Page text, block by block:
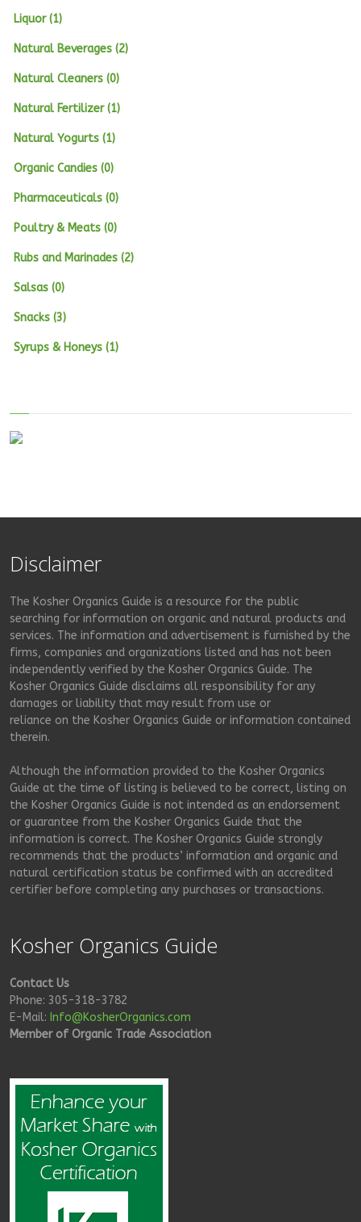
Liquor (1)
Natural Beverages (2)
Natural Cleaners (0)
Natural Fertilizer (1)
Natural Yogurts (1)
Organic Candies (0)
Pharmaceuticals (0)
Poultry & Meats (0)
Rubs and Marinades (2)
Salsas (0)
Snacks (3)
Syrups & Honeys (1)
Disclaimer
The Kosher Organics Guide is a resource for the public
searching for information on organic and natural products and
services. The information and advertisement is furnished by the
firms, companies and organizations listed and has not been
independently verified by the Kosher Organics Guide. The
Kosher Organics Guide disclaims all responsibility for any
damages or liability that may result from use or
reliance on the Kosher Organics Guide or information contained
therein.
Although the information provided to the Kosher Organics
Guide at the time of listing is believed to be correct, listing on
the Kosher Organics Guide is not intended as an endorsement
or guarantee from the Kosher Organics Guide that the
information is correct. The Kosher Organics Guide strongly
recommends that the products’ information and organic and
natural certification status be confirmed with an accredited
certifier before completing any purchases or transactions.
Kosher Organics Guide
Contact Us
Phone: 305-318-3782
E-Mail: Info@KosherOrganics.com
Member of Organic Trade Association